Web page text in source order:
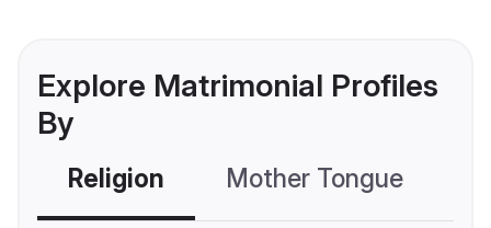
Explore Matrimonial Profiles
By
Religion Mother Tongue